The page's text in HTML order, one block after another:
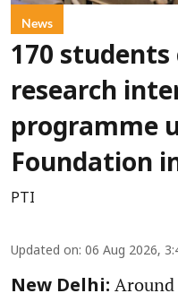
News
170
research
programme
Foundation
PTI
Updated on: 06 Aug 2026,
New Delhi: Around